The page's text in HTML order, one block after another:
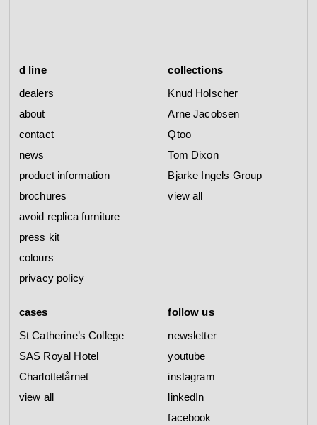
d line
dealers
about
contact
news
product information
brochures
avoid replica furniture
press kit
colours
privacy policy
collections
Knud Holscher
Arne Jacobsen
Qtoo
Tom Dixon
Bjarke Ingels Group
view all
cases
St Catherine’s College
SAS Royal Hotel
Charlottetårnet
view all
follow us
newsletter
youtube
instagram
linkedIn
facebook